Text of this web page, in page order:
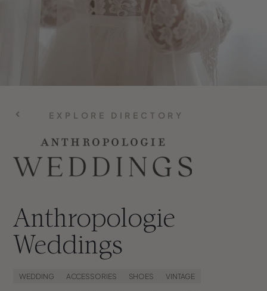
EXPLORE DIRECTORY
Anthropologie
Weddings
WEDDING ACCESSORIES SHOES VINTAGE